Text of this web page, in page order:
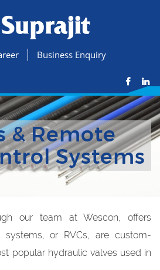
Business Enquiry
& Remote
Systems
our team at Wescon, offers
systems, or RVCs, are custom-
popular hydraulic valves used in